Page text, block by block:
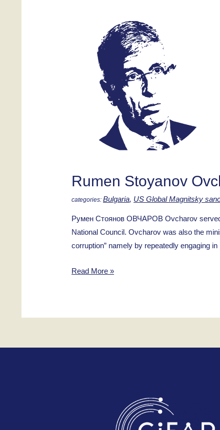
Rumen Stoyanov
Bulgaria, US Global Magnitsky
Румен Стоянов ОВЧАРОВ Ovcharov served
National Council. Ovcharov was also the
corruption” namely by repeatedly engaging
Rumen
Read More »